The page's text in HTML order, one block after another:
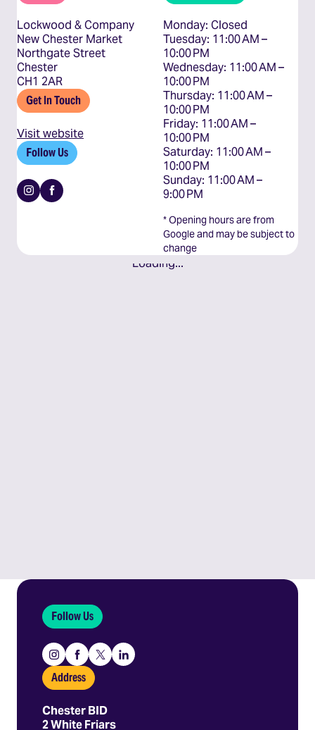
Lockwood & Company
New Chester Market
Northgate Street
Chester
CH1 2AR
Get In Touch
Visit website
Follow Us
Instagram
Facebook
Monday: Closed
Tuesday: 11:00 AM –
10:00 PM
Wednesday: 11:00 AM –
10:00 PM
Thursday: 11:00 AM –
10:00 PM
Friday: 11:00 AM –
10:00 PM
Saturday: 11:00 AM –
10:00 PM
Sunday: 11:00 AM –
9:00 PM
* Opening hours are from
Google and may be subject to
change
Follow Us
Instagram
Facebook
X
Linkedin
Address
Chester BID
2 White Friars